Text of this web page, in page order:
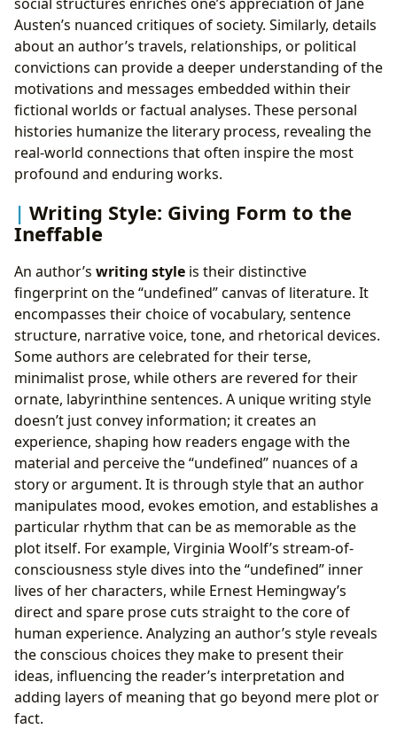
Austen’s nuanced critiques of society. Similarly, details
about an author’s travels, relationships, or political
convictions can provide a deeper understanding of the
motivations and messages embedded within their
fictional worlds or factual analyses. These personal
histories humanize the literary process, revealing the
real-world connections that often inspire the most
profound and enduring works.
Writing Style: Giving Form to the
Ineffable
An author’s writing style is their distinctive
fingerprint on the “undefined” canvas of literature. It
encompasses their choice of vocabulary, sentence
structure, narrative voice, tone, and rhetorical devices.
Some authors are celebrated for their terse,
minimalist prose, while others are revered for their
ornate, labyrinthine sentences. A unique writing style
doesn’t just convey information; it creates an
experience, shaping how readers engage with the
material and perceive the “undefined” nuances of a
story or argument. It is through style that an author
manipulates mood, evokes emotion, and establishes a
particular rhythm that can be as memorable as the
plot itself. For example, Virginia Woolf’s stream-of-
consciousness style dives into the “undefined” inner
lives of her characters, while Ernest Hemingway’s
direct and spare prose cuts straight to the core of
human experience. Analyzing an author’s style reveals
the conscious choices they make to present their
ideas, influencing the reader’s interpretation and
adding layers of meaning that go beyond mere plot or
fact.